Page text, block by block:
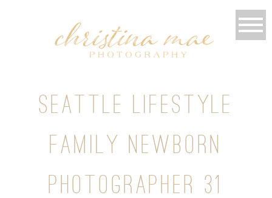
SEATTLE LIFESTYLE
FAMILY NEWBORN
PHOTOGRAPHER 31